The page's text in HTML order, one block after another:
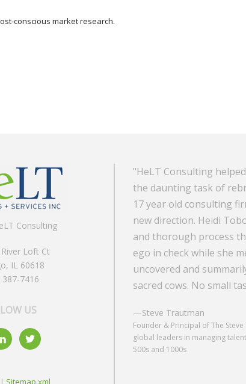
conscious market research.
Consulting
Loft Ct
IL 60618
387-7416
US
| Sitemap.xml
"HeLT Consulting
the daunting task of
17 year old consulting
new direction. Heidi
and thorough process
ego in check while she
uncovered and
sacred cows. No small
—Steve Trautman
Founder & Principal of The Steve
global leaders in managing
500s and 1000s